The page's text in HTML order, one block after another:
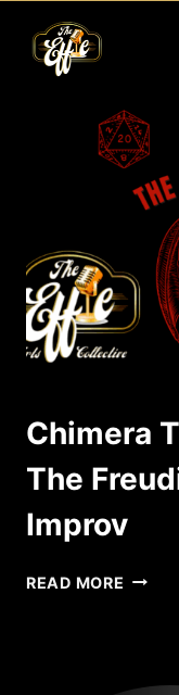
content
Chimera
The
Improv
READ MORE